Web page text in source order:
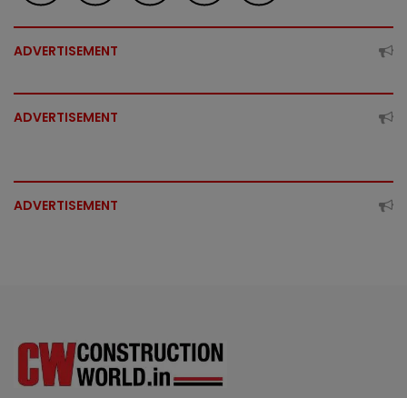
ADVERTISEMENT
ADVERTISEMENT
ADVERTISEMENT